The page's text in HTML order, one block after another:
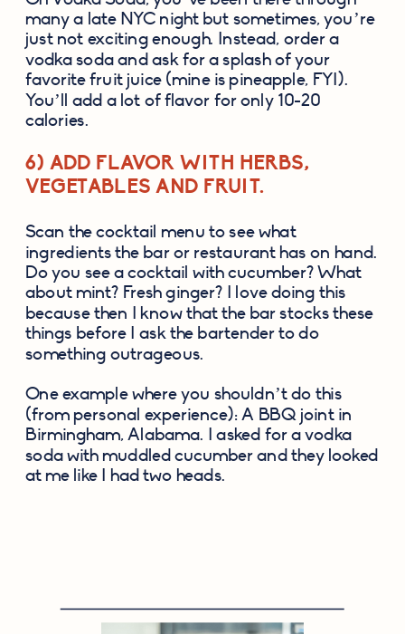
many a late NYC night but sometimes, you’re
just not exciting enough. Instead, order a
vodka soda and ask for a splash of your
favorite fruit juice (mine is pineapple, FYI).
You’ll add a lot of flavor for only 10-20
calories.
6) ADD FLAVOR WITH HERBS,
VEGETABLES AND FRUIT.
Scan the cocktail menu to see what
ingredients the bar or restaurant has on hand.
Do you see a cocktail with cucumber? What
about mint? Fresh ginger? I love doing this
because then I know that the bar stocks these
things before I ask the bartender to do
something outrageous.
One example where you shouldn’t do this
(from personal experience): A BBQ joint in
Birmingham, Alabama. I asked for a vodka
soda with muddled cucumber and they looked
at me like I had two heads.